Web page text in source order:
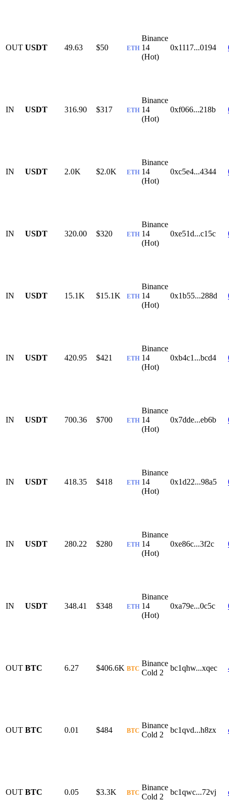
OUT USDT 49.63 $50 ETH
Binance
14
(Hot)
0x1117...0194
IN USDT 316.90 $317 ETH
Binance
14
(Hot)
0xf066...218b
IN USDT 2.0K $2.0K ETH
Binance
14
(Hot)
0xc5e4...4344
IN USDT 320.00 $320 ETH
Binance
14
(Hot)
0xe51d...c15c
IN USDT 15.1K $15.1K ETH
Binance
14
(Hot)
0x1b55...288d
IN USDT 420.95 $421 ETH
Binance
14
(Hot)
0xb4c1...bcd4
IN USDT 700.36 $700 ETH
Binance
14
(Hot)
0x7dde...eb6b
IN USDT 418.35 $418 ETH
Binance
14
(Hot)
0x1d22...98a5
IN USDT 280.22 $280 ETH
Binance
14
(Hot)
0xe86c...3f2c
IN USDT 348.41 $348 ETH
Binance
14
(Hot)
0xa79e...0c5c
OUT BTC 6.27 $406.6K BTC
Binance
Cold 2
bc1qhw...xqec
OUT BTC 0.01 $484 BTC
Binance
Cold 2
bc1qvd...h8zx
OUT BTC 0.05 $3.3K BTC
Binance
Cold 2
bc1qwc...72vj